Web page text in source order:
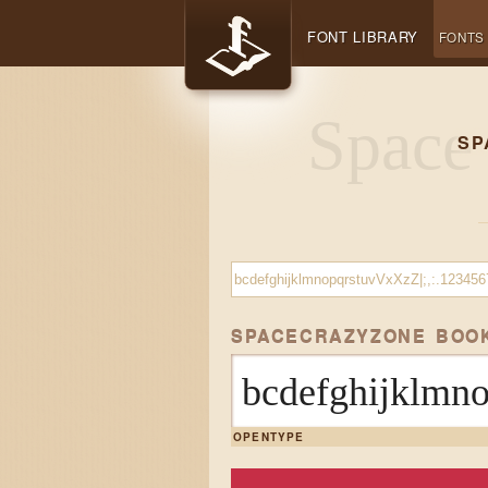
FONT LIBRARY FONTS
SPACECRAZYZONE
OPENTYPE